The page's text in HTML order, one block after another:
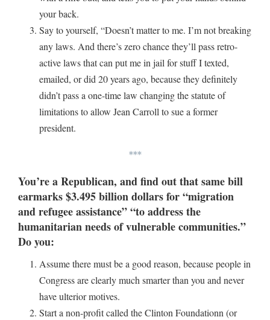
your back.
Say to yourself, “Doesn’t matter to me. I’m not breaking
any laws. And there’s zero chance they’ll pass retro-
active laws that can put me in jail for stuff I texted,
emailed, or did 20 years ago, because they definitely
didn’t pass a one-time law changing the statute of
limitations to allow Jean Carroll to sue a former
president.
***
You’re a Republican, and find out that same bill
earmarks $3.495 billion dollars for “migration
and refugee assistance” “to address the
humanitarian needs of vulnerable communities.”
Do you:
Assume there must be a good reason, because people in
Congress are clearly much smarter than you and never
have ulterior motives.
Start a non-profit called the Clinton Foundationn (or